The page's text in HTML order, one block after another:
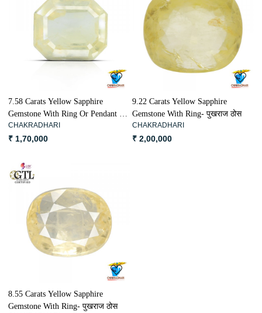
7.58 Carats Yellow Sapphire
Gemstone With Ring Or Pendant -
पुखराज ठोस
CHAKRADHARI
₹ 1,70,000
9.22 Carats Yellow Sapphire
Gemstone With Ring- पुखराज ठोस
CHAKRADHARI
₹ 2,00,000
Loading...
8.55 Carats Yellow Sapphire
Gemstone With Ring- पुखराज ठोस